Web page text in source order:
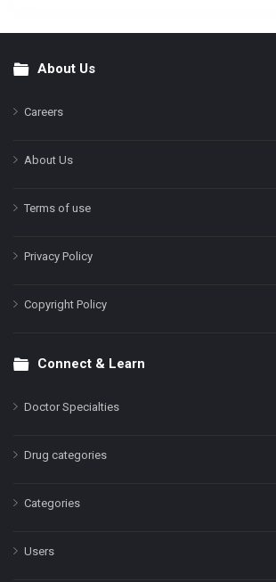
FooterAbout Us
Careers
About Us
Terms of use
Privacy Policy
Copyright Policy
Connect & Learn
Doctor Specialties
Drug categories
Categories
Users